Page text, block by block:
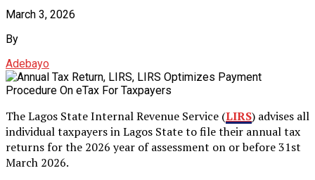
March 3, 2026
By
Adebayo
The Lagos State Internal Revenue Service (LIRS) advises all
individual taxpayers in Lagos State to file their annual tax
returns for the 2026 year of assessment on or before 31st
March 2026.